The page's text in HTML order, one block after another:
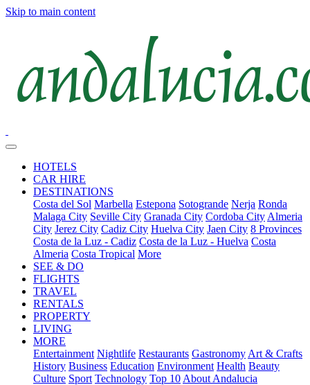
Skip to main content
HOTELS
CAR HIRE
DESTINATIONS
Costa del Sol Marbella Estepona Sotogrande Nerja Ronda
Malaga City Seville City Granada City Cordoba City Almeria
City Jerez City Cadiz City Huelva City Jaen City 8 Provinces
Costa de la Luz - Cadiz Costa de la Luz - Huelva Costa
Almeria Costa Tropical More
SEE & DO
FLIGHTS
TRAVEL
RENTALS
PROPERTY
LIVING
MORE
Entertainment Nightlife Restaurants Gastronomy Art & Crafts
History Business Education Environment Health Beauty
Culture Sport Technology Top 10 About Andalucia